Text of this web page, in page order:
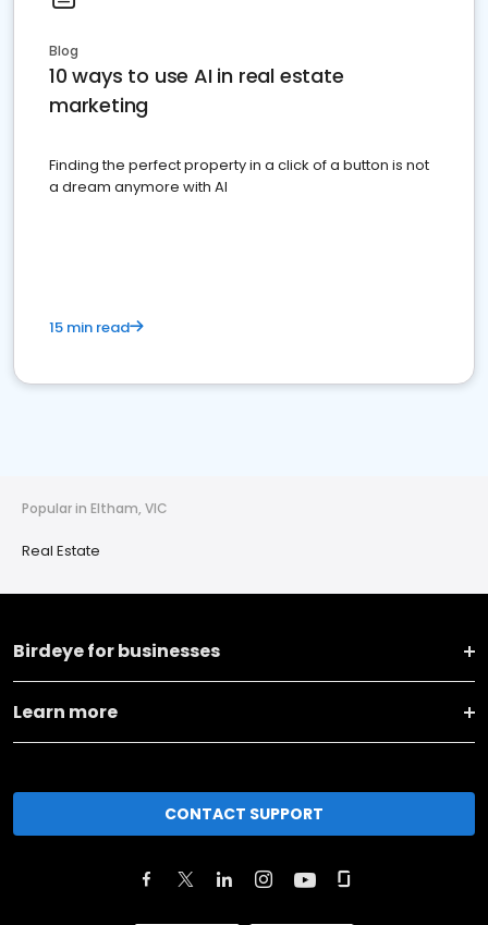
Blog
10 ways to use AI in real estate
marketing
Finding the perfect property in a click of a button is not
a dream anymore with AI
15 min read
Popular in Eltham, VIC
Real Estate
Birdeye for businesses
Learn more
CONTACT SUPPORT